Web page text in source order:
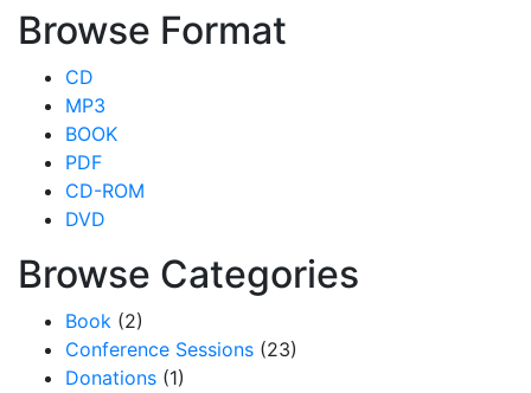
Browse Format
CD
MP3
BOOK
PDF
CD-ROM
DVD
Browse Categories
Book (2)
Conference Sessions (23)
Donations (1)